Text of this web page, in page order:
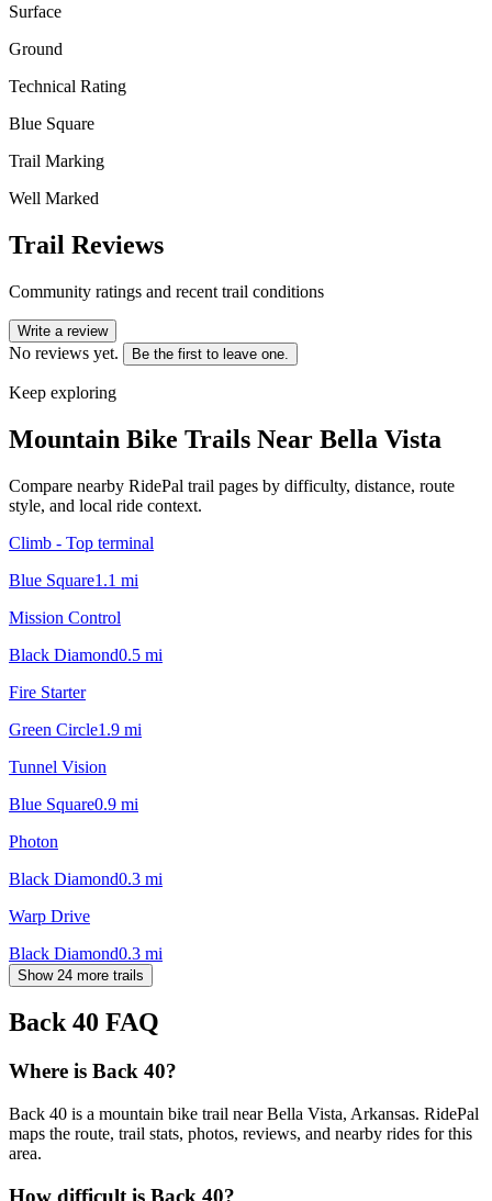
Surface
Ground
Technical Rating
Blue Square
Trail Marking
Well Marked
Trail Reviews
Community ratings and recent trail conditions
Write a review
No reviews yet. Be the first to leave one.
Keep exploring
Mountain Bike Trails Near Bella Vista
Compare nearby RidePal trail pages by difficulty, distance, route
style, and local ride context.
Climb - Top terminal
Blue Square1.1 mi
Mission Control
Black Diamond0.5 mi
Fire Starter
Green Circle1.9 mi
Tunnel Vision
Blue Square0.9 mi
Photon
Black Diamond0.3 mi
Warp Drive
Black Diamond0.3 mi
Show 24 more trails
Back 40 FAQ
Where is Back 40?
Back 40 is a mountain bike trail near Bella Vista, Arkansas. RidePal
maps the route, trail stats, photos, reviews, and nearby rides for this
area.
How difficult is Back 40?